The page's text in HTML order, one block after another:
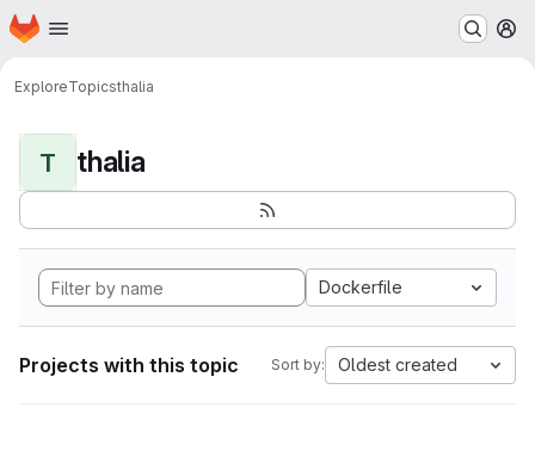
Skip to main content
Homepage
ExploreTopicsthalia
T thalia
Dockerfile
Projects with this topic Sort by: Oldest created